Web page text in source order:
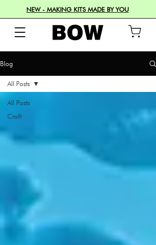
NEW - MAKING KITS MADE BY YOU
Blog
All Posts
Craft
All Posts